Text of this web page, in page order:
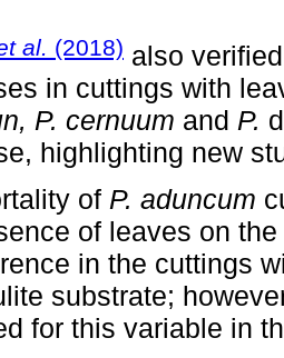
al. (2018) also
in cuttings with
P. cernuum and P.
highlighting new
of P. aduncum
of leaves on
in the cuttings
substrate;
for this variable in